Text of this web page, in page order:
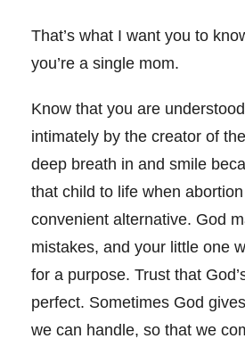
That’s what I want you to
you’re a single mom.
Know that you are
intimately by the creator of
deep breath in and smile
that child to life when
convenient alternative. God
mistakes, and your little one
for a purpose. Trust that
perfect. Sometimes God
we can handle, so that we